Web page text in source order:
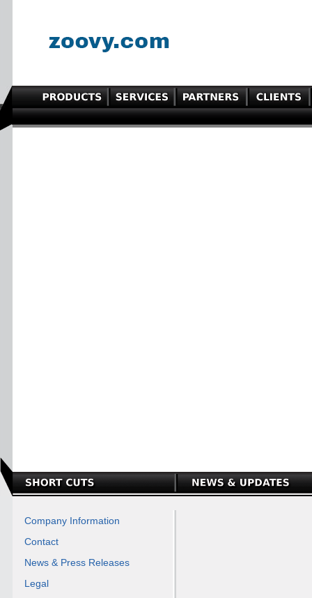
Company Information
Contact
News & Press Releases
Legal